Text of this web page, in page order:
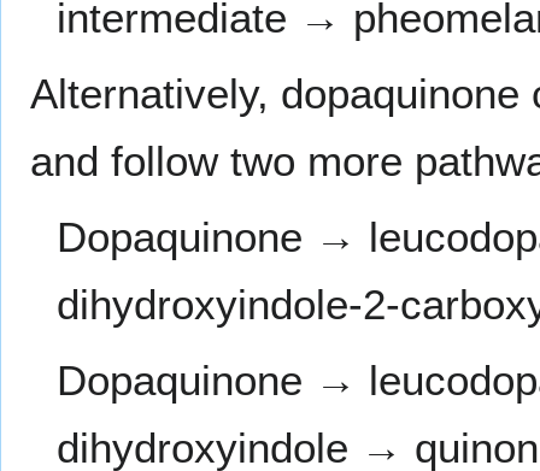
intermediate →
Alternatively,
and follow two more
Dopaquinone →
dihydroxyindole-2-
Dopaquinone →
dihydroxyindole →